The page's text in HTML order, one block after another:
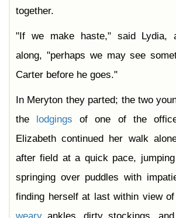
together.
"If we make haste," said Lydia,
along, "perhaps we may see
Carter before he goes."
In Meryton they parted; the two
the
lodgings of one of the
Elizabeth continued her walk
after field at a quick pace,
springing over puddles with
finding herself at last within view